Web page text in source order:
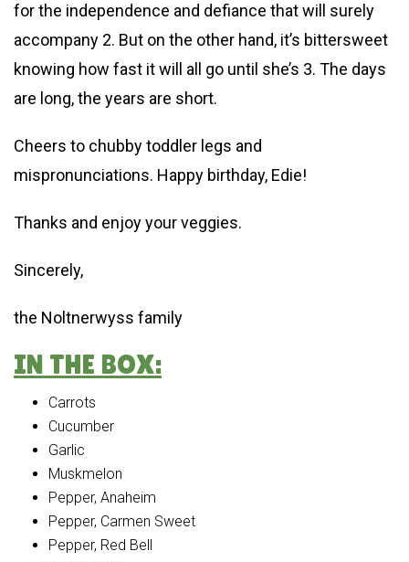
for the independence and defiance that will surely
accompany 2. But on the other hand, it’s bittersweet
knowing how fast it will all go until she’s 3. The days
are long, the years are short.
Cheers to chubby toddler legs and
mispronunciations. Happy birthday, Edie!
Thanks and enjoy your veggies.
Sincerely,
the Noltnerwyss family
IN THE BOX:
Carrots
Cucumber
Garlic
Muskmelon
Pepper, Anaheim
Pepper, Carmen Sweet
Pepper, Red Bell